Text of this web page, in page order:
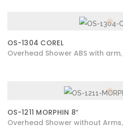
OS-1304 COREL
Overhead Shower ABS with arm,
OS-1211 MORPHIN 8″
Overhead Shower without Arms,